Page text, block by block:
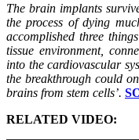
The brain implants
the process of dying
accomplished three
tissue environment,
into the cardiovascular
the breakthrough could
brains from stem cells’.
RELATED VIDEO: